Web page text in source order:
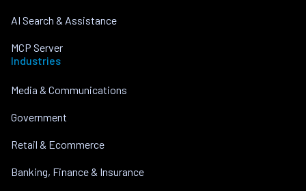
AI Search & Assistance
MCP Server
Industries
Media & Communications
Government
Retail & Ecommerce
Banking, Finance & Insurance